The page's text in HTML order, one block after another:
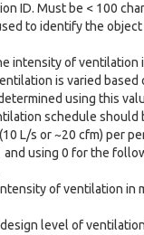
ID. Must be < 100
to identify the object
intensity of ventilation
is varied
using this
schedule should
L/s or ~20 cfm) per
using 0 for the
of ventilation in
level of